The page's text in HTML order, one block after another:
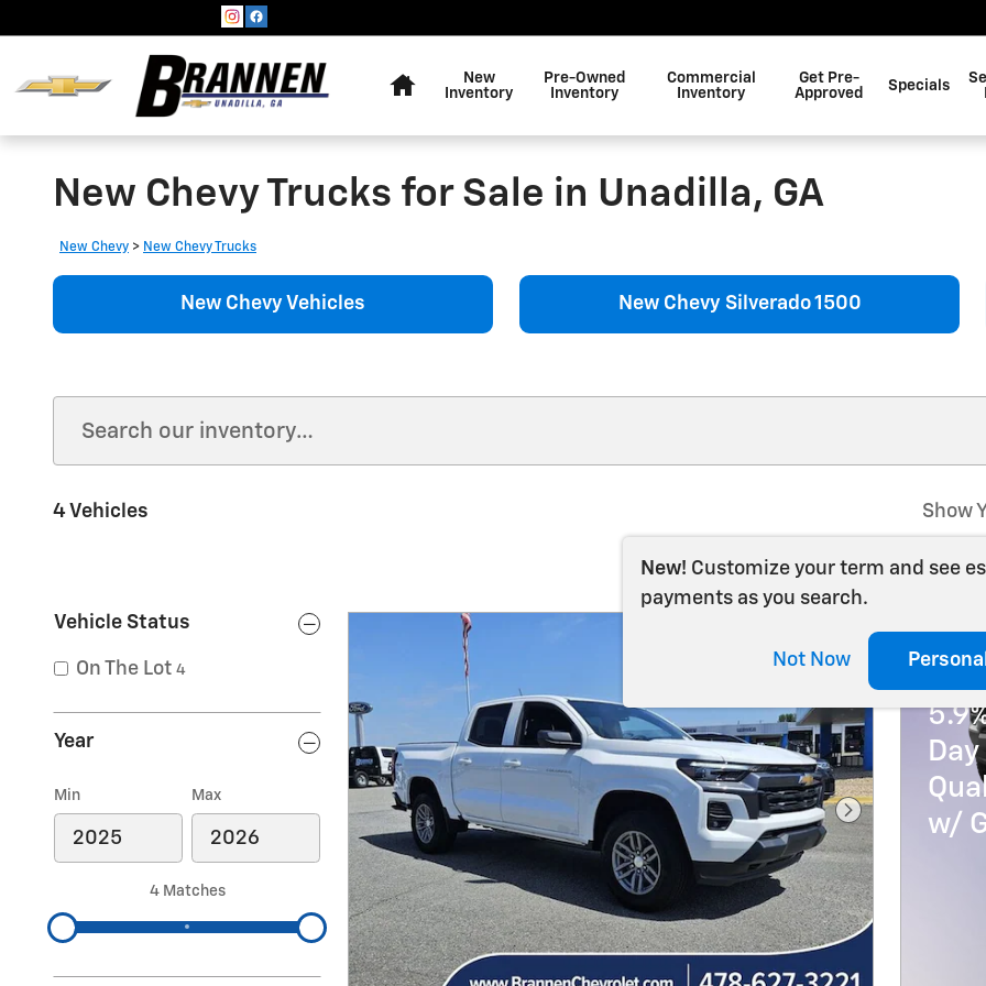
New
Inventory
Pre-Owned
Inventory
Commercial
Inventory
Get Pre-
Approved
Specials
New Chevy Trucks for Sale in Unadilla, GA
New Chevy > New Chevy Trucks
New Chevy Vehicles New Chevy Silverado 1500
4 Vehicles Show
New! Customize your term and see
payments as you search.
Not Now
Vehicle Status
On The Lot 4
Year
Min Max
4 Matches
Next Photow/